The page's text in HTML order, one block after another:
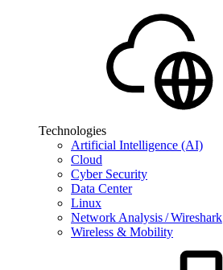
Technologies
Artificial Intelligence (AI)
Cloud
Cyber Security
Data Center
Linux
Network Analysis / Wireshark
Wireless & Mobility